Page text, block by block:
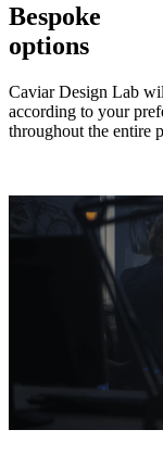
Bespoke
options
Caviar Design Lab
according to your
throughout the entire